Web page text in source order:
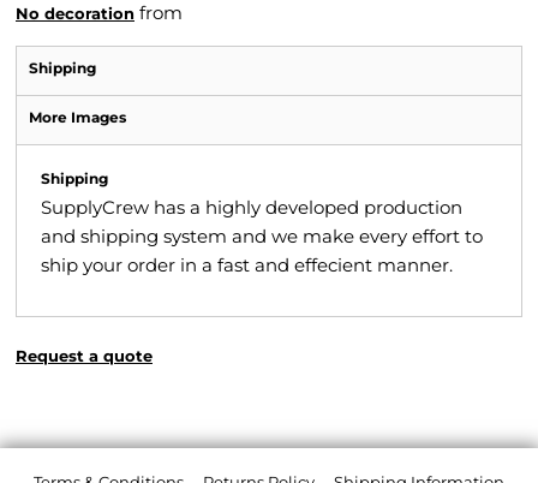
No decoration from
Shipping
More Images
Shipping
SupplyCrew has a highly developed production
and shipping system and we make every effort to
ship your order in a fast and effecient manner.
Request a quote